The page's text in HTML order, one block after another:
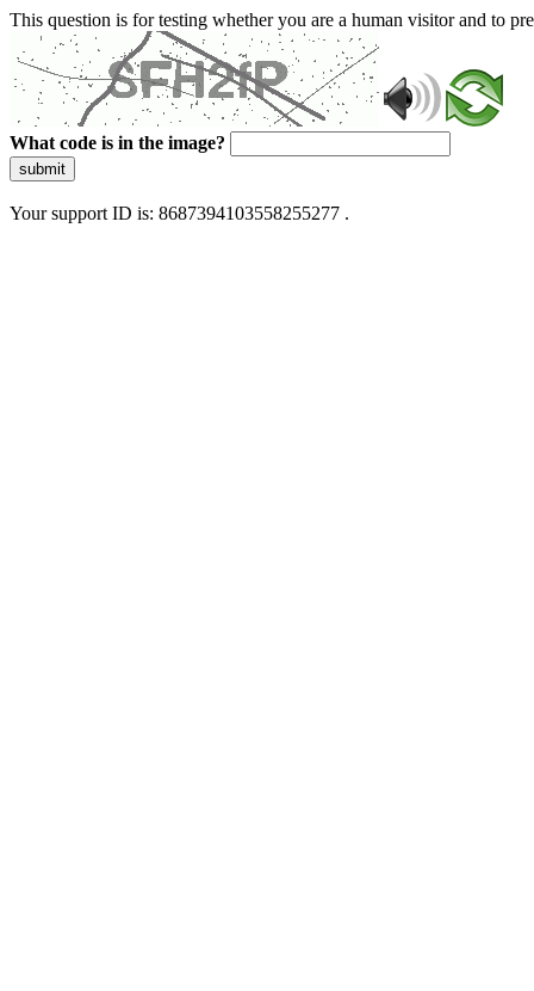
This question is for testing whether you are a human visitor and to
What code is in the image?
submit
Your support ID is: 8687394103558255277 .